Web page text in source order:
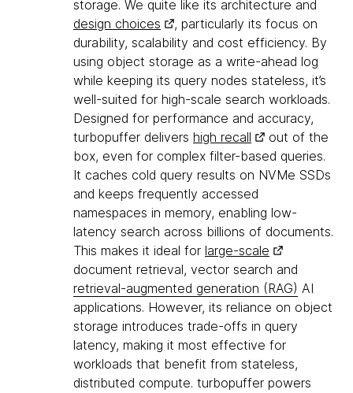
storage. We quite like its architecture and
design choices
, particularly its focus on
durability, scalability and cost efficiency. By
using object storage as a write-ahead log
while keeping its query nodes stateless, it’s
well-suited for high-scale search workloads.
Designed for performance and accuracy,
turbopuffer delivers high recall
out of the
box, even for complex filter-based queries.
It caches cold query results on NVMe SSDs
and keeps frequently accessed
namespaces in memory, enabling low-
latency search across billions of documents.
This makes it ideal for large-scale
document retrieval, vector search and
retrieval-augmented generation (RAG) AI
applications. However, its reliance on object
storage introduces trade-offs in query
latency, making it most effective for
workloads that benefit from stateless,
distributed compute. turbopuffer powers